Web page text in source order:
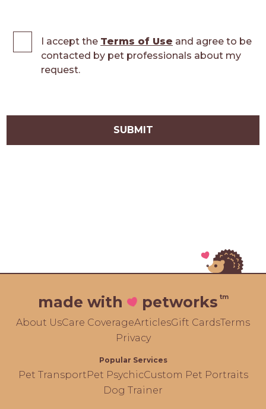
I accept the Terms of Use and agree to be
contacted by pet professionals about my
request.
SUBMIT
made with petworks tm
About UsCare CoverageArticlesGift CardsTerms
Privacy
Popular Services
Pet TransportPet PsychicCustom Pet Portraits
Dog Trainer